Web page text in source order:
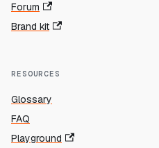
Forum
Brand kit
RESOURCES
Glossary
FAQ
Playground